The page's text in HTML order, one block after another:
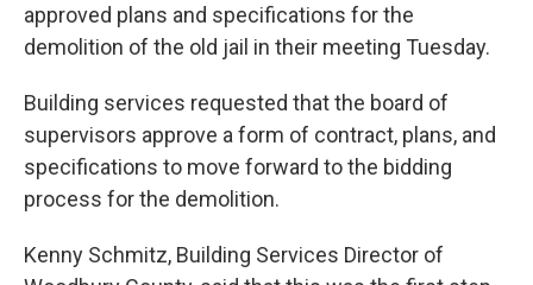
approved plans and specifications for the
demolition of the old jail in their meeting Tuesday.
Building services requested that the board of
supervisors approve a form of contract, plans, and
specifications to move forward to the bidding
process for the demolition.
Kenny Schmitz, Building Services Director of